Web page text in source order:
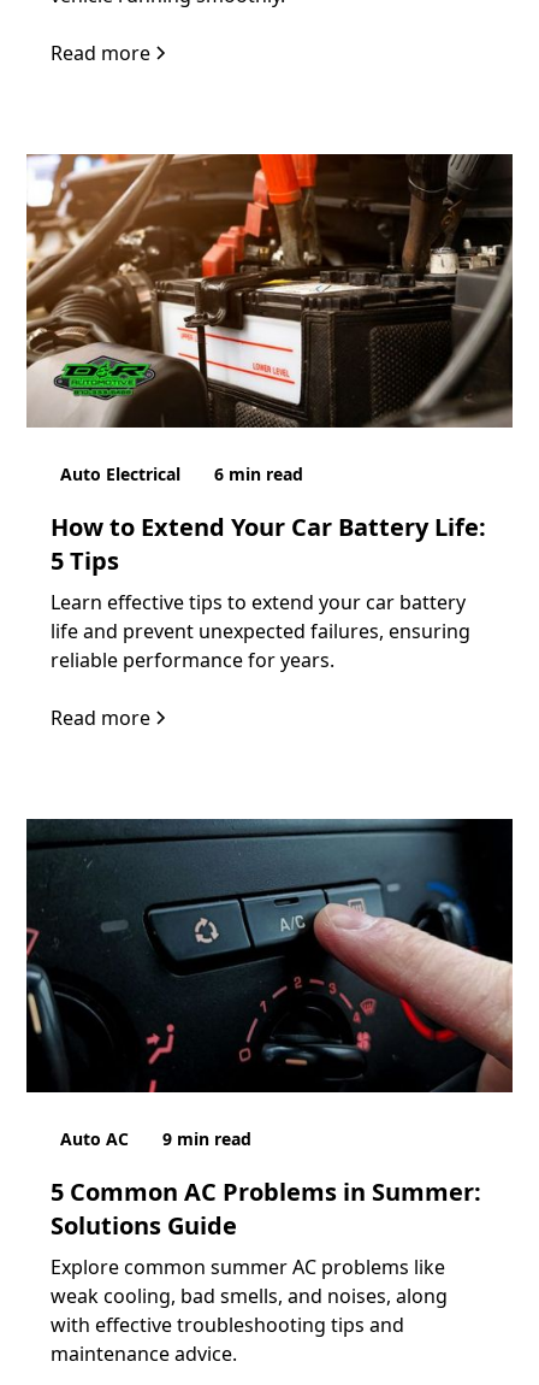
Read more
Auto Electrical 6 min read
How to Extend Your Car Battery Life:
5 Tips
Learn effective tips to extend your car battery
life and prevent unexpected failures, ensuring
reliable performance for years.
Read more
Auto AC 9 min read
5 Common AC Problems in Summer:
Solutions Guide
Explore common summer AC problems like
weak cooling, bad smells, and noises, along
with effective troubleshooting tips and
maintenance advice.